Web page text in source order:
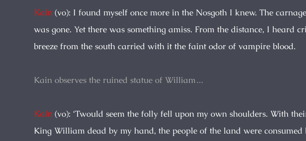
Kain (vo): I found myself once more in the Nosgoth I knew. The
was gone. Yet there was something amiss. From the distance, I heard
breeze from the south carried with it the faint odor of vampire blood.
Kain observes the ruined statue of William…
Kain (vo): ‘Twould seem the folly fell upon my own shoulders. With
King William dead by my hand, the people of the land were consumed